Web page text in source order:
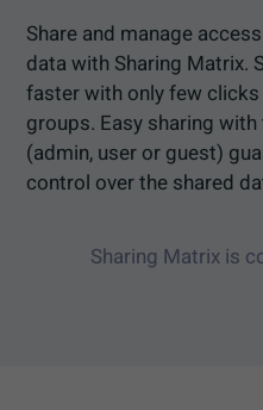
Share and manage
data with Sharing Matrix.
faster with only few
groups. Easy sharing
(admin, user or guest)
control over the shared
Sharing Matrix is